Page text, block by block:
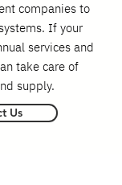
companies to
If your
services and
take care of
supply.
Us